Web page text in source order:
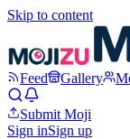
Skip to content
Feed Gallery
Submit Moji
Sign inSign up